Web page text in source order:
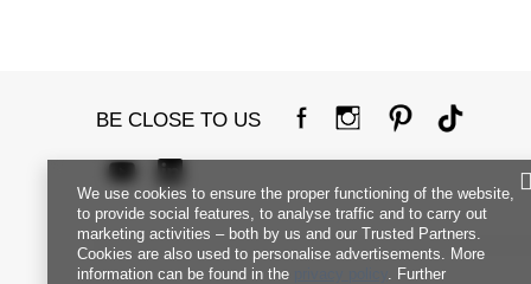
BE CLOSE TO US
We use cookies to ensure the proper functioning of the website,
to provide social features, to analyse traffic and to carry out
marketing activities – both by us and our Trusted Partners.
Cookies are also used to personalise advertisements. More
information can be found in the
. Further